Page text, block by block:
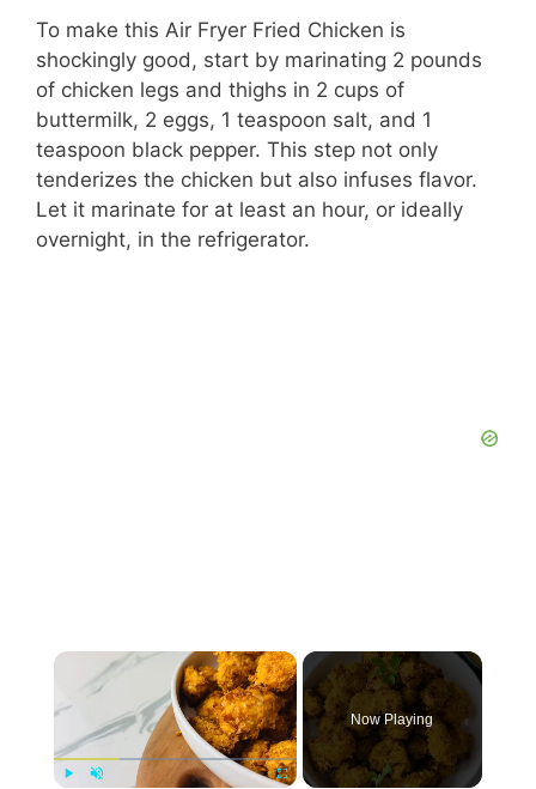
To make this Air Fryer Fried Chicken is
shockingly good, start by marinating 2 pounds
of chicken legs and thighs in 2 cups of
buttermilk, 2 eggs, 1 teaspoon salt, and 1
teaspoon black pepper. This step not only
tenderizes the chicken but also infuses flavor.
Let it marinate for at least an hour, or ideally
overnight, in the refrigerator.
×
Now Playing